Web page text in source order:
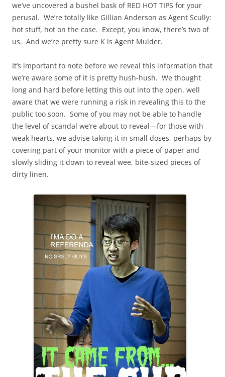
we’ve uncovered a bushel bask of RED HOT TIPS for your
perusal. We’re totally like Gillian Anderson as Agent Scully:
hot stuff, hot on the case. Except, you know, there’s two of
us. And we’re pretty sure K is Agent Mulder.
It’s important to note before we reveal this information that
we’re aware some of it is pretty hush-hush. We thought
long and hard before letting this out into the open, well
aware that we were running a risk in revealing this to the
public too soon. Some of you may not be able to handle
the level of scandal we’re about to reveal—for those with
weak hearts, we advise taking it in small doses, perhaps by
covering part of your monitor with a piece of paper and
slowly sliding it down to reveal wee, bite-sized pieces of
dirty linen.